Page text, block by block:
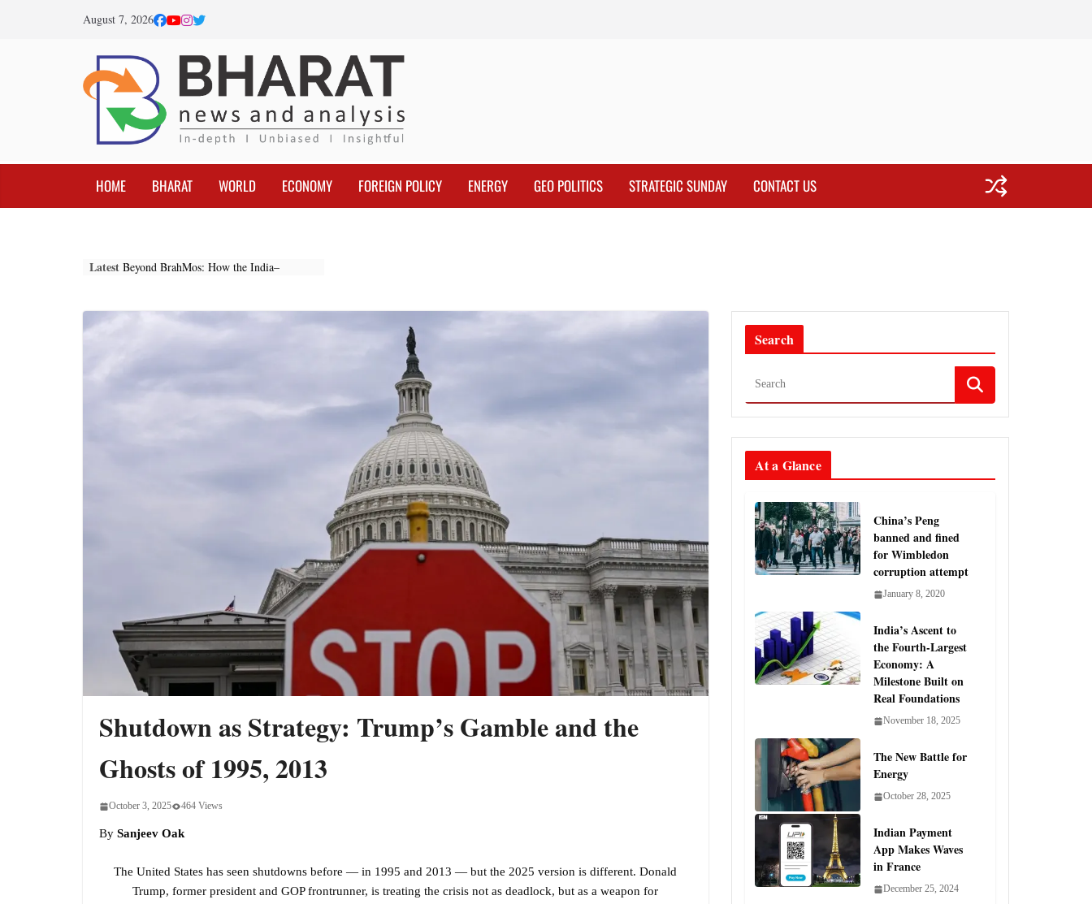
August 7, 2026
HOME BHARAT WORLD ECONOMY FOREIGN POLICY ENERGY GEO POLITICS STRATEGIC SUNDAY CONTACT US
Latest Beyond BrahMos: How the India–
Federal Reserve Optimism: The
Reshaping the Global Economy
The New Geopolitics of Energy: Why
Bharat Is Building a Strategic Oil Shield
Shutdown as Strategy: Trump’s Gamble and the
Ghosts of 1995, 2013
October 3, 2025 464 Views
By Sanjeev Oak
The United States has seen shutdowns before — in 1995 and 2013 — but the 2025 version is different. Donald
Trump, former president and GOP frontrunner, is treating the crisis not as deadlock, but as a weapon for
Search
At a Glance
China’s Peng
banned and fined
for Wimbledon
corruption attempt
January 8, 2020
India’s Ascent to
the Fourth-Largest
Economy: A
Milestone Built on
Real Foundations
November 18, 2025
The New Battle for
Energy
October 28, 2025
Indian Payment
App Makes Waves
in France
December 25, 2024